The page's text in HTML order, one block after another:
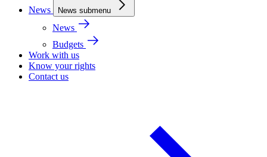
News News submenu
News
Budgets
Work with us
Know your rights
Contact us